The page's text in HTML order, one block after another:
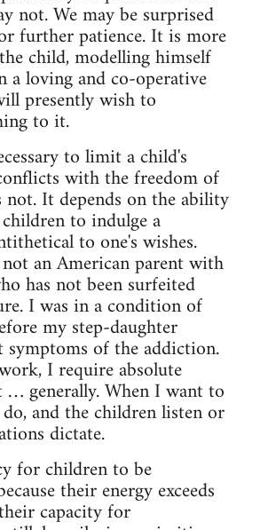
not. We may be surprised
further patience. It is more
child, modelling himself
a loving and co-operative
presently wish to
to it.
to limit a child's
with the freedom of
not. It depends on the ability
to indulge a
to one's wishes.
an American parent with
has not been surfeited
I was in a condition of
my step-daughter
of the addiction.
I require absolute
… generally. When I want to
and the children listen or
dictate.
for children to be
their energy exceeds
capacity for